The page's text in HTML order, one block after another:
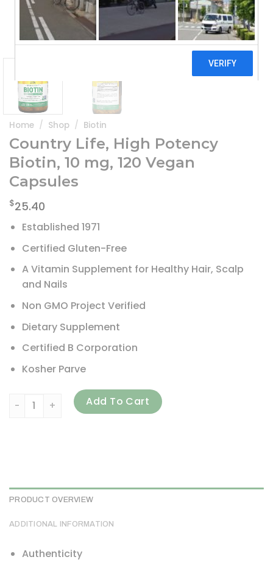
Home / Shop / Biotin
Country Life, High Potency
Biotin, 10 mg, 120 Vegan
Capsules
$25.40
Established 1971
Certified Gluten-Free
A Vitamin Supplement for Healthy Hair, Scalp
and Nails
Non GMO Project Verified
Dietary Supplement
Certified B Corporation
Kosher Parve
Country Life, High Potency Biotin, 10 mg, 120 Vegan
Add To Cart
PRODUCT OVERVIEW
ADDITIONAL INFORMATION
Authenticity